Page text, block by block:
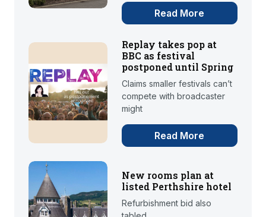
Read More
Replay takes pop at
BBC as festival
postponed until Spring
Claims smaller festivals can’t
compete with broadcaster
might
Read More
New rooms plan at
listed Perthshire hotel
Refurbishment bid also